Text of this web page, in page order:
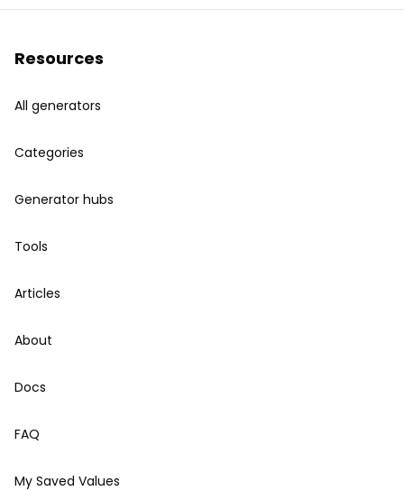
Resources
All generators
Categories
Generator hubs
Tools
Articles
About
Docs
FAQ
My Saved Values